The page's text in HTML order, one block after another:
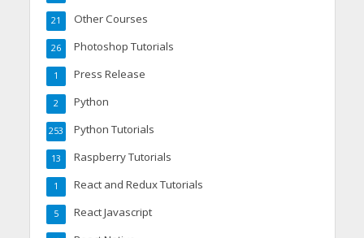
Other Courses
21
Photoshop Tutorials
26
Press Release
1
Python
2
Python Tutorials
253
Raspberry Tutorials
13
React and Redux Tutorials
1
React Javascript
5